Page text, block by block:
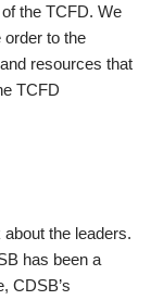
the TCFD. We
order to the
resources that
TCFD
the leaders.
has been a
CDSB’s